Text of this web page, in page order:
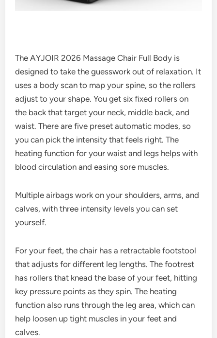
The AYJOIR 2026 Massage Chair Full Body is
designed to take the guesswork out of relaxation. It
uses a body scan to map your spine, so the rollers
adjust to your shape. You get six fixed rollers on
the back that target your neck, middle back, and
waist. There are five preset automatic modes, so
you can pick the intensity that feels right. The
heating function for your waist and legs helps with
blood circulation and easing sore muscles.
Multiple airbags work on your shoulders, arms, and
calves, with three intensity levels you can set
yourself.
For your feet, the chair has a retractable footstool
that adjusts for different leg lengths. The footrest
has rollers that knead the base of your feet, hitting
key pressure points as they spin. The heating
function also runs through the leg area, which can
help loosen up tight muscles in your feet and
calves.